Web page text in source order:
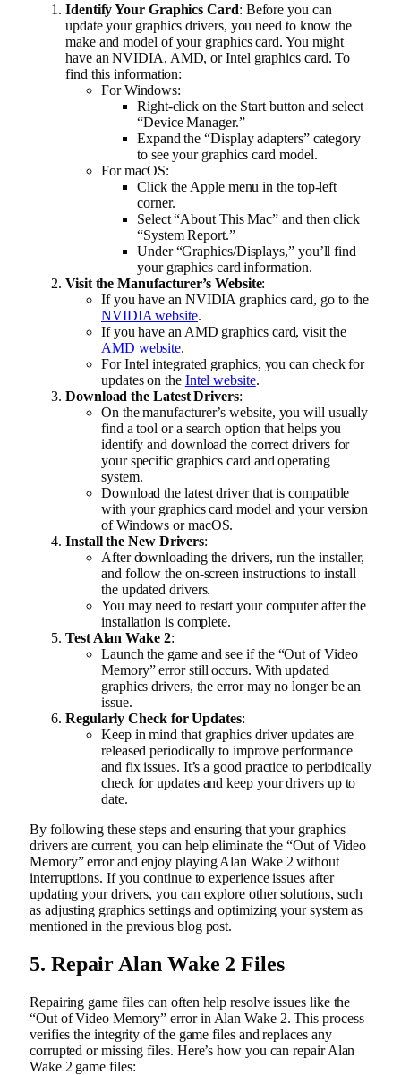
Identify Your Graphics Card: Before you can
update your graphics drivers, you need to know the
make and model of your graphics card. You might
have an NVIDIA, AMD, or Intel graphics card. To
find this information:
For Windows:
Right-click on the Start button and select
“Device Manager.”
Expand the “Display adapters” category
to see your graphics card model.
For macOS:
Click the Apple menu in the top-left
corner.
Select “About This Mac” and then click
“System Report.”
Under “Graphics/Displays,” you’ll find
your graphics card information.
Visit the Manufacturer’s Website:
If you have an NVIDIA graphics card, go to the
NVIDIA website.
If you have an AMD graphics card, visit the
AMD website.
For Intel integrated graphics, you can check for
updates on the Intel website.
Download the Latest Drivers:
On the manufacturer’s website, you will usually
find a tool or a search option that helps you
identify and download the correct drivers for
your specific graphics card and operating
system.
Download the latest driver that is compatible
with your graphics card model and your version
of Windows or macOS.
Install the New Drivers:
After downloading the drivers, run the installer,
and follow the on-screen instructions to install
the updated drivers.
You may need to restart your computer after the
installation is complete.
Test Alan Wake 2:
Launch the game and see if the “Out of Video
Memory” error still occurs. With updated
graphics drivers, the error may no longer be an
issue.
Regularly Check for Updates:
Keep in mind that graphics driver updates are
released periodically to improve performance
and fix issues. It’s a good practice to periodically
check for updates and keep your drivers up to
date.
By following these steps and ensuring that your graphics
drivers are current, you can help eliminate the “Out of Video
Memory” error and enjoy playing Alan Wake 2 without
interruptions. If you continue to experience issues after
updating your drivers, you can explore other solutions, such
as adjusting graphics settings and optimizing your system as
mentioned in the previous blog post.
5. Repair Alan Wake 2 Files
Repairing game files can often help resolve issues like the
“Out of Video Memory” error in Alan Wake 2. This process
verifies the integrity of the game files and replaces any
corrupted or missing files. Here’s how you can repair Alan
Wake 2 game files: